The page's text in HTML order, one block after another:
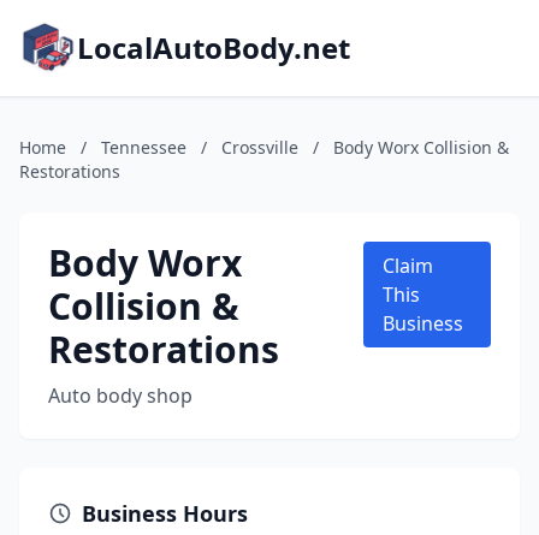
LocalAutoBody.net
Home / Tennessee / Crossville /
Body Worx Collision &
Restorations
Body Worx
Collision &
Restorations
Auto body shop
Claim
This
Business
Business Hours